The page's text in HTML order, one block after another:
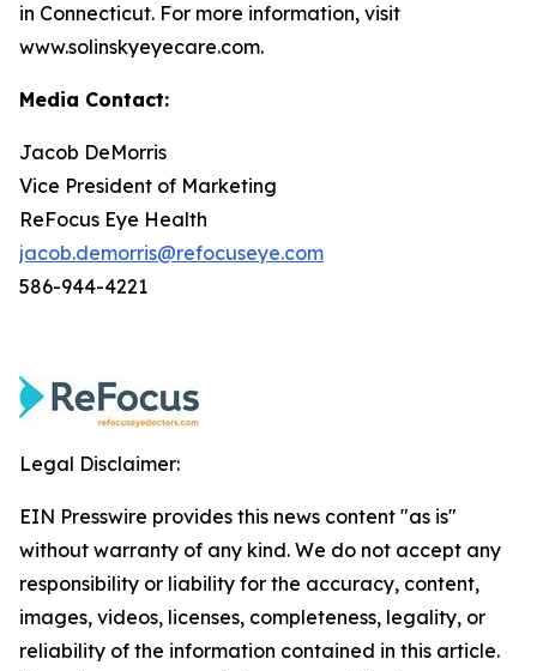
in Connecticut. For more information, visit
www.solinskyeyecare.com.
Media Contact:
Jacob DeMorris
Vice President of Marketing
ReFocus Eye Health
jacob.demorris@refocuseye.com
586-944-4221
Legal Disclaimer:
EIN Presswire provides this news content "as is"
without warranty of any kind. We do not accept any
responsibility or liability for the accuracy, content,
images, videos, licenses, completeness, legality, or
reliability of the information contained in this article.